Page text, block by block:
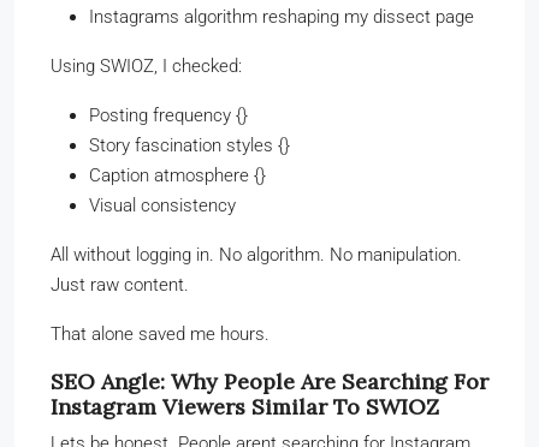
Instagrams algorithm reshaping my dissect page
Using SWIOZ, I checked:
Posting frequency {}
Story fascination styles {}
Caption atmosphere {}
Visual consistency
All without logging in. No algorithm. No manipulation.
Just raw content.
That alone saved me hours.
SEO Angle: Why People Are Searching For
Instagram Viewers Similar To SWIOZ